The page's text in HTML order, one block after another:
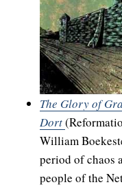
The Glory of
Dort
William
period of chaos
people of the